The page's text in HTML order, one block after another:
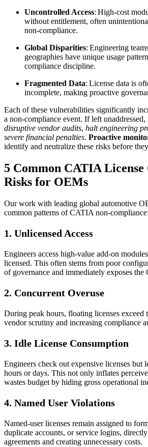
Uncontrolled Access: High-cost
without entitlement, often
non-compliance.
Global Disparities: Engineering
geographies have unique usage
compliance discipline.
Fragmented Data: License data is
incomplete, making proactive
Each of these vulnerabilities significantly
a non-compliance event. If left unaddressed,
disruptive vendor audits, halt engineering
severe financial penalties. Proactive
identify and neutralize these risks before
5 Common CATIA License
Risks for OEMs
Our work with leading global automotive
common patterns of CATIA non-compliance:
1. Unlicensed Access
Engineers access high-value add-on
licensed. This often stems from poor
of governance and immediately exposes
2. Concurrent Overuse
During peak hours, floating licenses
vendor scrutiny and increasing compliance
3. Idle License Consumption
Engineers check out expensive licenses but
hours or days. This not only inflates
wastes budget by hiding gross operational
4. Named User Violations
Named-user licenses remain assigned to
duplicate accounts, or service logins,
agreements and creating unnecessary costs.